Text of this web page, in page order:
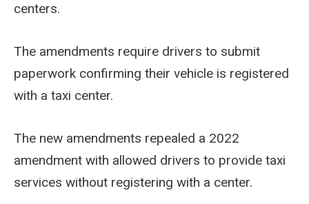
centers.
The amendments require drivers to submit
paperwork confirming their vehicle is registered
with a taxi center.
The new amendments repealed a 2022
amendment with allowed drivers to provide taxi
services without registering with a center.